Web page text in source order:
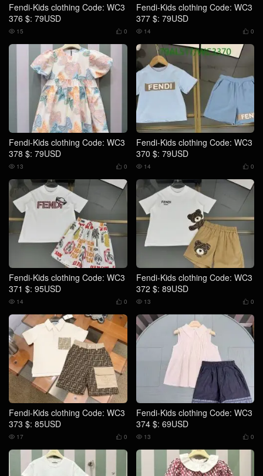
Fendi-Kids clothing Code: WC3
376 $: 79USD
 0
 15
Fendi-Kids clothing Code: WC3
377 $: 79USD
 0
 14
Fendi-Kids clothing Code: WC3
378 $: 79USD
 0
 13
Fendi-Kids clothing Code: WC3
370 $: 79USD
 0
 14
Fendi-Kids clothing Code: WC3
371 $: 95USD
 0
 14
Fendi-Kids clothing Code: WC3
372 $: 89USD
 0
 13
Fendi-Kids clothing Code: WC3
373 $: 85USD
 0
 17
Fendi-Kids clothing Code: WC3
374 $: 69USD
 0
 13